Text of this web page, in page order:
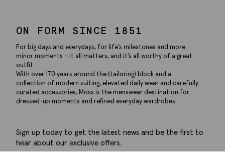
ON FORM SINCE 1851
For big days and everydays, for life’s milestones and more
minor moments – it all matters, and it’s all worthy of a great
outfit.
With over 170 years around the (tailoring) block and a
collection of modern suiting, elevated daily wear and carefully
curated accessories, Moss is the menswear destination for
dressed-up moments and refined everyday wardrobes.
Sign up today to get the latest news and be the first to
hear about our exclusive offers.